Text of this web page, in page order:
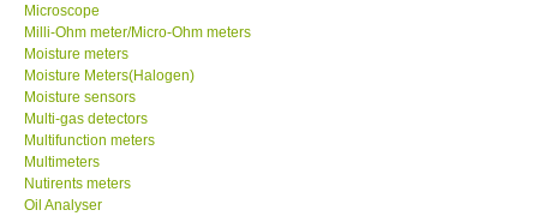
Microscope
Milli-Ohm meter/Micro-Ohm meters
Moisture meters
Moisture Meters(Halogen)
Moisture sensors
Multi-gas detectors
Multifunction meters
Multimeters
Nutirents meters
Oil Analyser